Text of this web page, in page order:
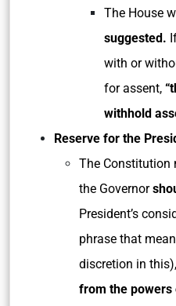
The House
suggested.
with or
for assent,
withhold
Reserve for the
The Constitution
the Governor
President’s
phrase that
discretion in
from the powers